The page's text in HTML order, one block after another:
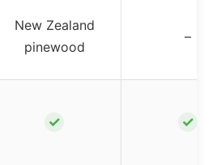
New Zealand
pinewood
–
✓ ✓